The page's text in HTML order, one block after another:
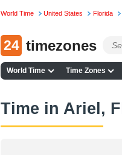
World Time United States Florida
24 timezones
World Time Time Zones
Time in Ariel,